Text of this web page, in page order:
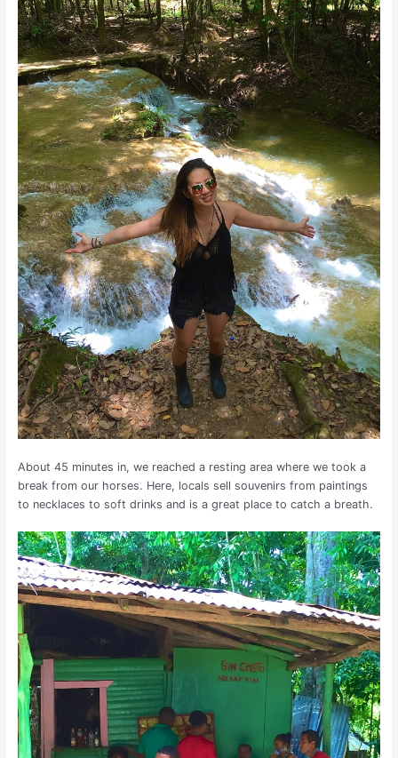
About 45 minutes in, we reached a resting area where we took a
break from our horses. Here, locals sell souvenirs from paintings
to necklaces to soft drinks and is a great place to catch a breath.